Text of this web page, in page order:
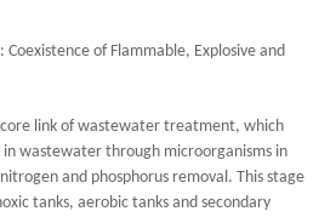
of Flammable, Explosive and
link of wastewater treatment, which
wastewater through microorganisms in
and phosphorus removal. This stage
tanks, aerobic tanks and secondary